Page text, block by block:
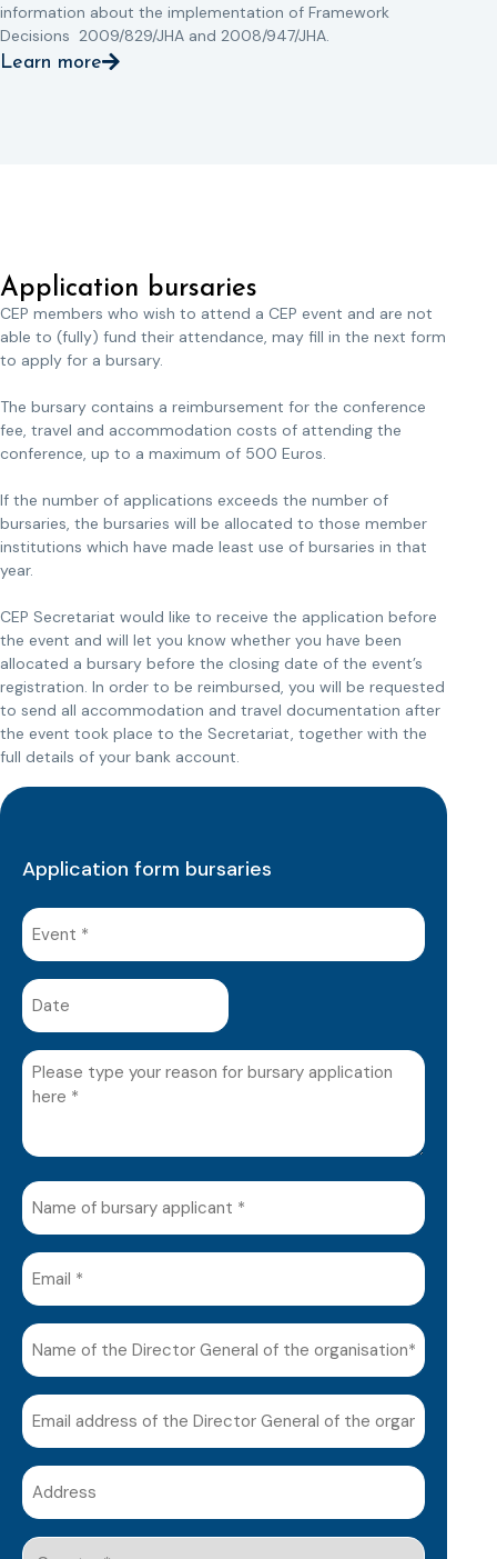
information about the implementation of Framework
Decisions 2009/829/JHA and 2008/947/JHA.
Learn more
Application bursaries
CEP members who wish to attend a CEP event and are not
able to (fully) fund their attendance, may fill in the next form
to apply for a bursary.
The bursary contains a reimbursement for the conference
fee, travel and accommodation costs of attending the
conference, up to a maximum of 500 Euros.
If the number of applications exceeds the number of
bursaries, the bursaries will be allocated to those member
institutions which have made least use of bursaries in that
year.
CEP Secretariat would like to receive the application before
the event and will let you know whether you have been
allocated a bursary before the closing date of the event’s
registration. In order to be reimbursed, you will be requested
to send all accommodation and travel documentation after
the event took place to the Secretariat, together with the
full details of your bank account.
Application form bursaries
Event
Date
Please
type
reason
bursary
application
here
(Required)
Name
of
bursary
applicant
(Required)
Email
Name
of
the
Director
General
of
the
organisation*
(Required)
Email
address
of
the
Director
General
Address
Country